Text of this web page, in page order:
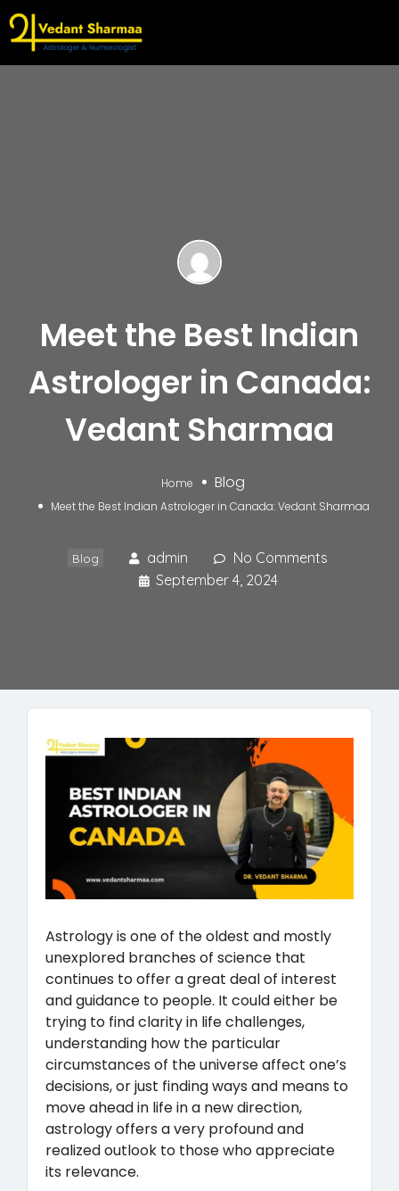
Meet the Best Indian
Astrologer in Canada:
Vedant Sharmaa
Home Blog
Meet the Best Indian Astrologer in Canada: Vedant Sharmaa
Blog admin
No Comments
September 4, 2024
Astrology is one of the oldest and mostly
unexplored branches of science that
continues to offer a great deal of interest
and guidance to people. It could either be
trying to find clarity in life challenges,
understanding how the particular
circumstances of the universe affect one’s
decisions, or just finding ways and means to
move ahead in life in a new direction,
astrology offers a very profound and
realized outlook to those who appreciate
its relevance.